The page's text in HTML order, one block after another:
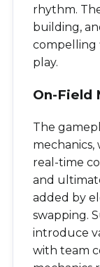
rhythm.
building,
compelling
play.
On-Field
The
mechanics,
real-time
and
added by
swapping.
introduce
with team